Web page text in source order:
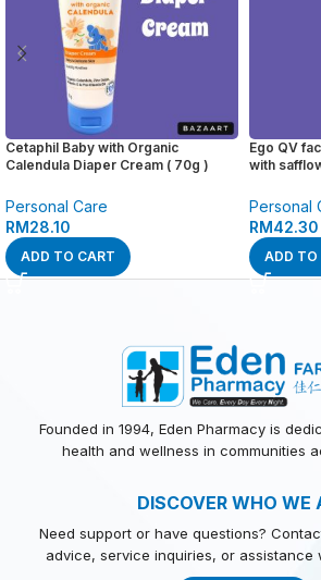
Cetaphil Baby with Organic
Calendula Diaper Cream ( 70g )
Personal Care
RM28.10
ADD TO CART
Ego QV
with
Personal
RM42.30
ADD TO
Founded in 1994, Eden Pharmacy is
health and wellness in communities
DISCOVER WHO WE
Need support or have questions?
advice, service inquiries, or assistance